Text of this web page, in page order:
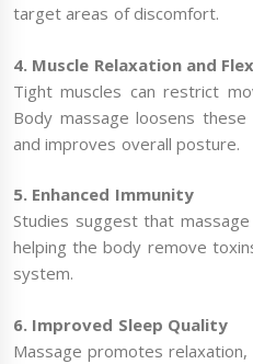
target areas of discomfort.
4. Muscle Relaxation and
Tight muscles can restrict
Body massage loosens
and improves overall posture.
5. Enhanced Immunity
Studies suggest that
helping the body remove
system.
6. Improved Sleep Quality
Massage promotes